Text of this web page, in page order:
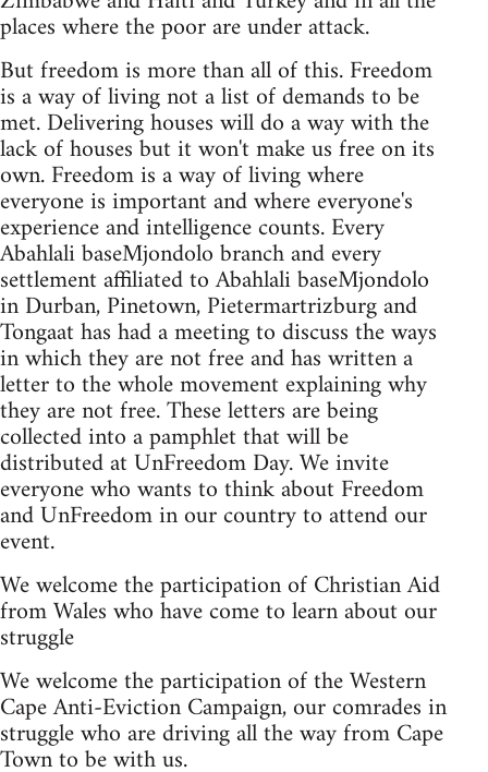
places where the poor are under attack.
But freedom is more than all of this. Freedom
is a way of living not a list of demands to be
met. Delivering houses will do a way with the
lack of houses but it won't make us free on its
own. Freedom is a way of living where
everyone is important and where everyone's
experience and intelligence counts. Every
Abahlali baseMjondolo branch and every
settlement affiliated to Abahlali baseMjondolo
in Durban, Pinetown, Pietermartrizburg and
Tongaat has had a meeting to discuss the ways
in which they are not free and has written a
letter to the whole movement explaining why
they are not free. These letters are being
collected into a pamphlet that will be
distributed at UnFreedom Day. We invite
everyone who wants to think about Freedom
and UnFreedom in our country to attend our
event.
We welcome the participation of Christian Aid
from Wales who have come to learn about our
struggle
We welcome the participation of the Western
Cape Anti-Eviction Campaign, our comrades in
struggle who are driving all the way from Cape
Town to be with us.